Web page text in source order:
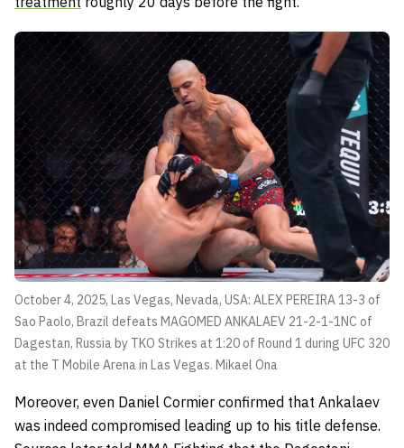
October 4, 2025, Las Vegas, Nevada, USA: ALEX PEREIRA 13-3 of
Sao Paolo, Brazil defeats MAGOMED ANKALAEV 21-2-1-1NC of
Dagestan, Russia by TKO Strikes at 1:20 of Round 1 during UFC 320
at the T Mobile Arena in Las Vegas. Mikael Ona
Moreover, even Daniel Cormier confirmed that Ankalaev
was indeed compromised leading up to his title defense.